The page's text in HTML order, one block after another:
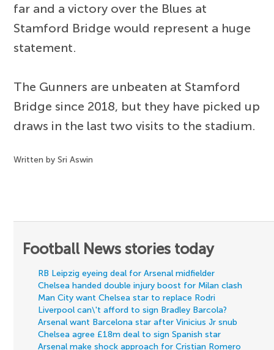
far and a victory over the Blues at
Stamford Bridge would represent a huge
statement.
The Gunners are unbeaten at Stamford
Bridge since 2018, but they have picked up
draws in the last two visits to the stadium.
Written by Sri Aswin
Football News stories today
RB Leipzig eyeing deal for Arsenal midfielder
Chelsea handed double injury boost for Milan clash
Man City want Chelsea star to replace Rodri
Liverpool can\'t afford to sign Bradley Barcola?
Arsenal want Barcelona star after Vinicius Jr snub
Chelsea agree £18m deal to sign Spanish star
Arsenal make shock approach for Cristian Romero